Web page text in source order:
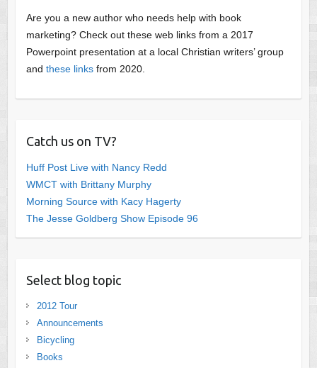
Are you a new author who needs help with book
marketing? Check out these web links from a 2017
Powerpoint presentation at a local Christian writers’ group
and these linksfrom 2020.
Catch us on TV?
Huff Post Live with Nancy Redd
WMCT with Brittany Murphy
Morning Source with Kacy Hagerty
The Jesse Goldberg Show Episode 96
Select blog topic
2012 Tour
Announcements
Bicycling
Books